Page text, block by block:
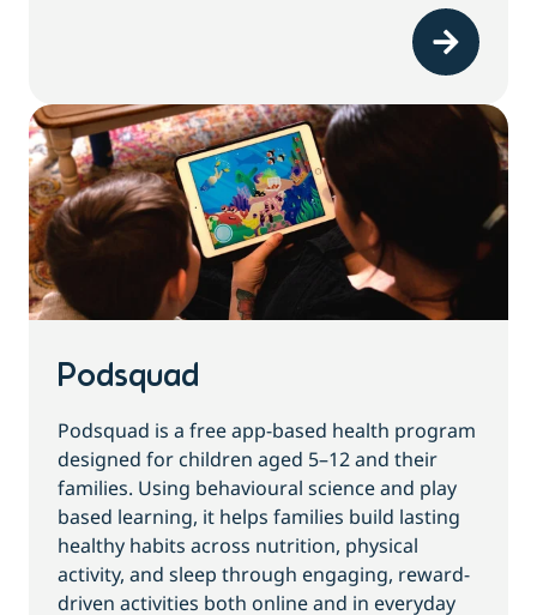
Podsquad
Podsquad is a free app-based health program
designed for children aged 5–12 and their
families. Using behavioural science and play
based learning, it helps families build lasting
healthy habits across nutrition, physical
activity, and sleep through engaging, reward-
driven activities both online and in everyday